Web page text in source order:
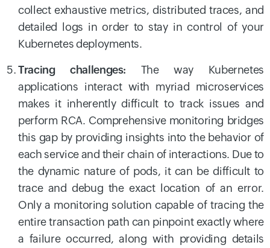
collect exhaustive metrics, distributed traces, and
detailed logs in order to stay in control of your
Kubernetes deployments.
Tracing challenges: The way Kubernetes
applications interact with myriad microservices
makes it inherently difficult to track issues and
perform RCA. Comprehensive monitoring bridges
this gap by providing insights into the behavior of
each service and their chain of interactions. Due to
the dynamic nature of pods, it can be difficult to
trace and debug the exact location of an error.
Only a monitoring solution capable of tracing the
entire transaction path can pinpoint exactly where
a failure occurred, along with providing details